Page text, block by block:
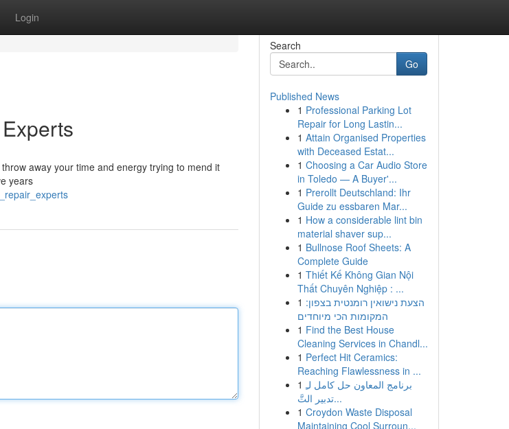
Login
away your time and energy trying to mend it
years
Search
Go
Published News
1 Professional Parking Lot
Repair for Long Lastin...
1 Attain Organised Properties
with Deceased Estat...
1 Choosing a Car Audio Store
in Toledo — A Buyer'...
1 Prerollt Deutschland: Ihr
Guide zu essbaren Mar...
1 How a considerable lint bin
material shaver sup...
1 Bullnose Roof Sheets: A
Complete Guide
1 Thiết Kế Không Gian Nội
Thất Chuyên Nghiệp : ...
1 הצעת נישואין רומנטית בצפון:
המקומות הכי מיוחדים
1 Find the Best House
Cleaning Services in Chandl...
1 Perfect Hit Ceramics:
Reaching Flawlessness in ...
1 برنامج المعاون حل كامل لـِ
تدبير التَّ...
1 Croydon Waste Disposal
Maintaining Cool Surroun...